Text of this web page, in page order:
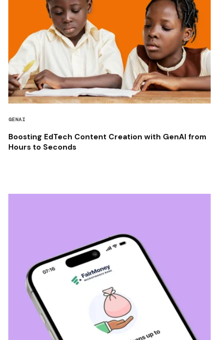
GENAI
Boosting EdTech Content Creation with GenAI from
Hours to Seconds